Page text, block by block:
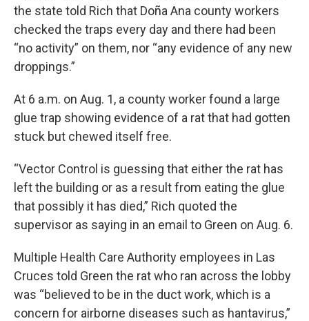
the state told Rich that Doña Ana county workers
checked the traps every day and there had been
“no activity” on them, nor “any evidence of any new
droppings.”
At 6 a.m. on Aug. 1, a county worker found a large
glue trap showing evidence of a rat that had gotten
stuck but chewed itself free.
“Vector Control is guessing that either the rat has
left the building or as a result from eating the glue
that possibly it has died,” Rich quoted the
supervisor as saying in an email to Green on Aug. 6.
Multiple Health Care Authority employees in Las
Cruces told Green the rat who ran across the lobby
was “believed to be in the duct work, which is a
concern for airborne diseases such as hantavirus,”